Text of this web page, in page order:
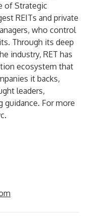
of Strategic
REITs and private
who control
Through its deep
industry, RET has
ecosystem that
it backs,
leaders,
guidance. For more
.